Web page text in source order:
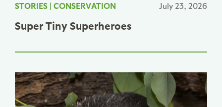
STORIES | CONSERVATION July 23, 2026
Super Tiny Superheroes